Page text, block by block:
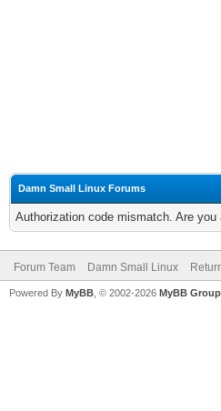
Damn Small Linux Forums
Authorization code mismatch. Are
Forum Team Damn Small Linux
Powered By MyBB , © 2002-2026 MyBB Group